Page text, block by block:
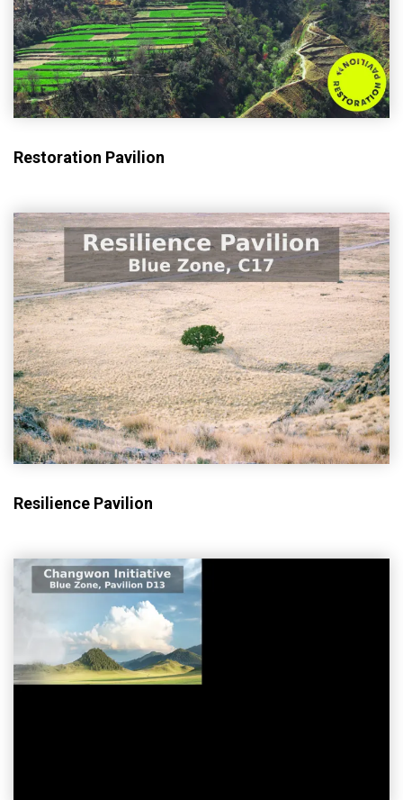
Restoration Pavilion
Resilience Pavilion